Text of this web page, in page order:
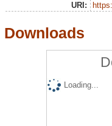
URI:
Downloads
Loading...